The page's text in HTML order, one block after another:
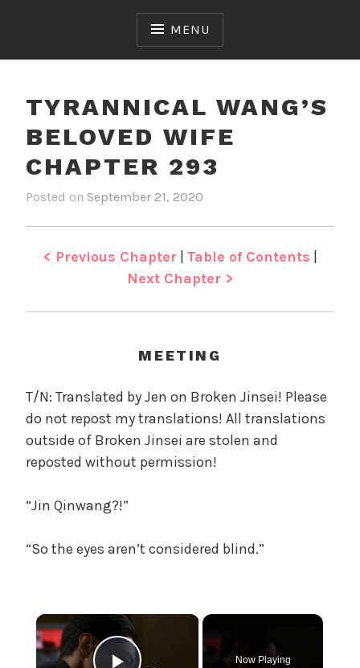
MENU
TYRANNICAL WANG’S
BELOVED WIFE
CHAPTER 293
Posted on September 21, 2020
e
n
y
r
n
i
W
a
n
B
v
e
< Previous Chapter| Table of Contents |
Next Chapter >
MEETING
T/N: Translated by Jen on Broken Jinsei! Please
do not repost my translations! All translations
outside of Broken Jinsei are stolen and
reposted without permission!
“Jin Qinwang?!”
“So the eyes aren’t considered blind.”
×
Now Playing